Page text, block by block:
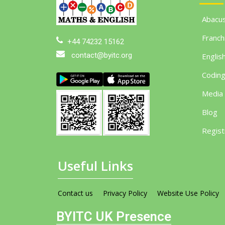
+44 74232 15162
contact@byitc.org
Coding
Media
Blog
Useful Links
Contact us Privacy Policy Website Use Policy
BYITC UK Presence